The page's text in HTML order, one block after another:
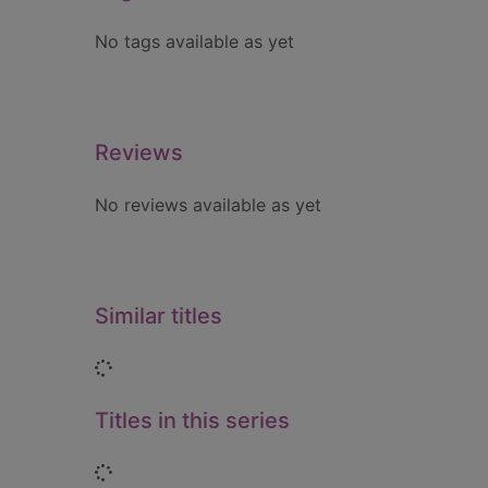
No tags available as yet
Reviews
No reviews available as yet
Similar titles
Loading...
Titles in this series
Loading...